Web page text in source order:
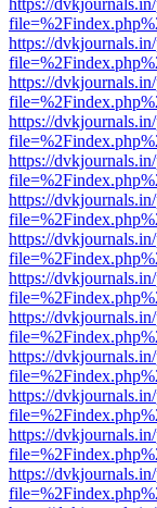
https://
https://
https://
https://
https://
https://
https://
https://
https://
https://
https://
https://
https://